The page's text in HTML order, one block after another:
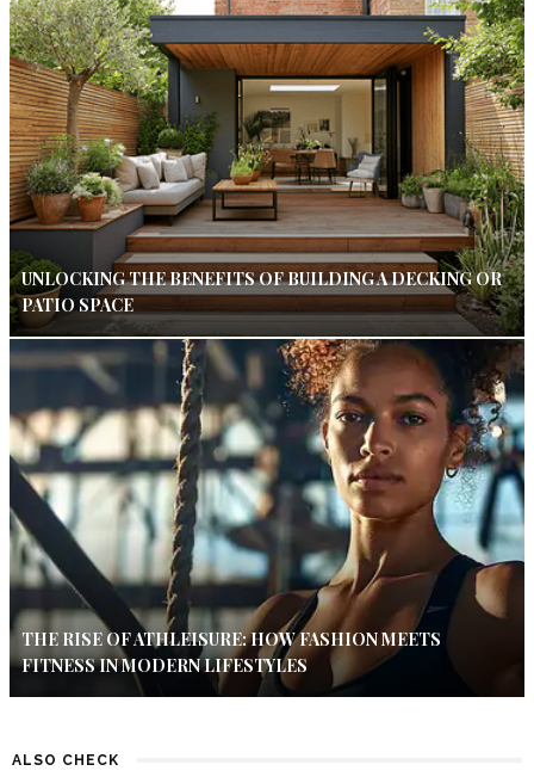
UNLOCKING THE BENEFITS OF BUILDING A DECKING OR
PATIO SPACE
THE RISE OF ATHLEISURE: HOW FASHION MEETS
FITNESS IN MODERN LIFESTYLES
ALSO CHECK